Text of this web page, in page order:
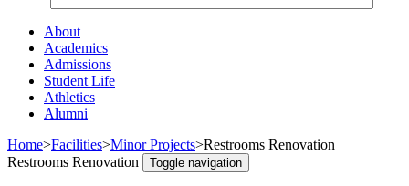
About
Academics
Admissions
Student Life
Athletics
Alumni
Home>Facilities>Minor Projects>Restrooms Renovation
Restrooms Renovation
Toggle navigation